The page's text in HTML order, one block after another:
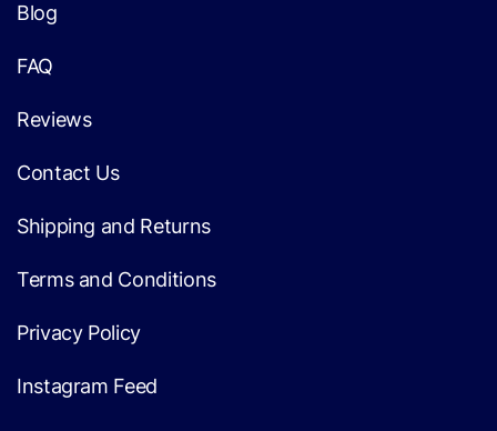
Blog
FAQ
Reviews
Contact Us
Shipping and Returns
Terms and Conditions
Privacy Policy
Instagram Feed